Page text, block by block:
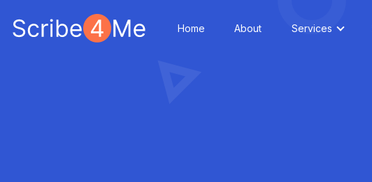
Home About Services